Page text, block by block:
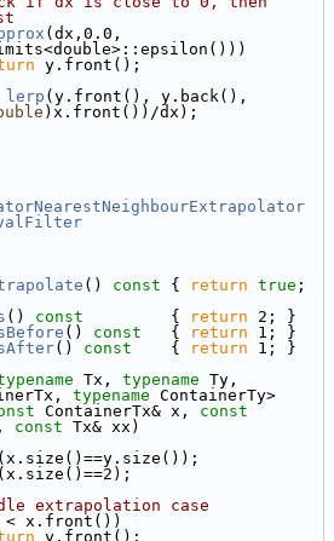
(dx,0.0,
y.front();
lerp (y.front(), y.back(),
)x.front())/dx);
() const { return true ;
() const { return 2; }
() const { return 1; }
() const { return 1; }
Tx, typename
typename ContainerTy>
ContainerTx& x, const
const Tx& xx)
extrapolation case
< x.front())
y.front();